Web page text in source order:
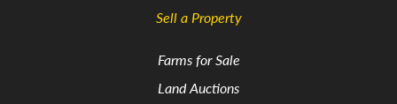
Sell a Property
Farms for Sale
Land Auctions